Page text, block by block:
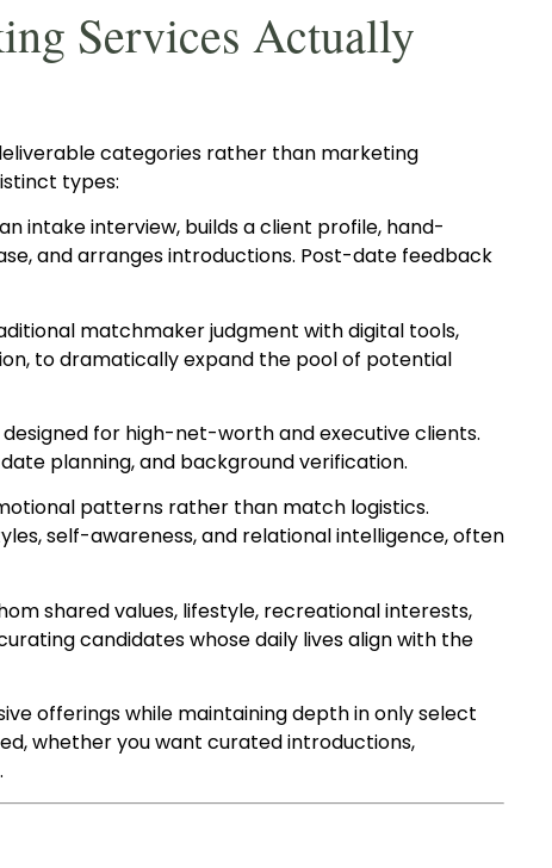
Services Actually
categories rather than marketing
types:
intake interview, builds a client profile, hand-
and arranges introductions. Post-date feedback
matchmaker judgment with digital tools,
to dramatically expand the pool of potential
for high-net-worth and executive clients.
planning, and background verification.
patterns rather than match logistics.
self-awareness, and relational intelligence, often
shared values, lifestyle, recreational interests,
candidates whose daily lives align with the
offerings while maintaining depth in only select
whether you want curated introductions,